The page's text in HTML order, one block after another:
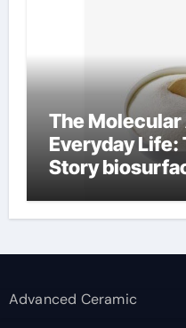
The
Everyday
Story
Advanced Ceramic